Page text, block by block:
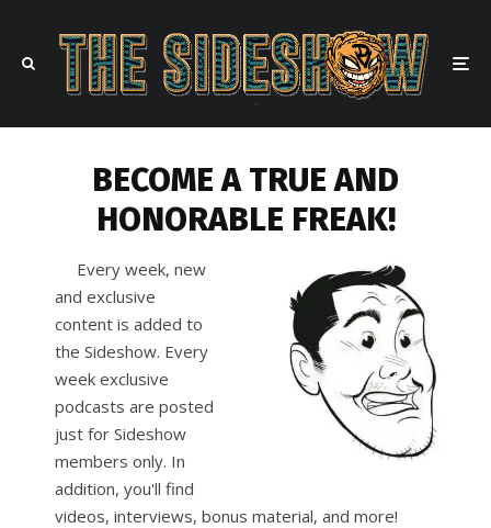
BECOME A TRUE AND
HONORABLE FREAK!
Every week, new
and exclusive
content is added to
the Sideshow. Every
week exclusive
podcasts are posted
just for Sideshow
members only. In
addition, you'll find
videos, interviews, bonus material, and more!